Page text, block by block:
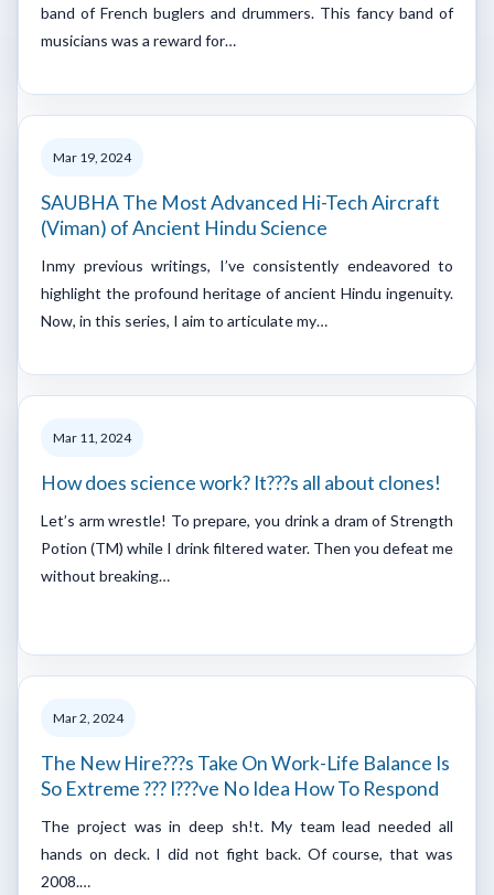
band of French buglers and drummers. This fancy band of
musicians was a reward for…
Mar 19, 2024
SAUBHA The Most Advanced Hi-Tech Aircraft
(Viman) of Ancient Hindu Science
Inmy previous writings, I’ve consistently endeavored to
highlight the profound heritage of ancient Hindu ingenuity.
Now, in this series, I aim to articulate my…
Mar 11, 2024
How does science work? It???s all about clones!
Let’s arm wrestle! To prepare, you drink a dram of Strength
Potion (TM) while I drink filtered water. Then you defeat me
without breaking…
Mar 2, 2024
The New Hire???s Take On Work-Life Balance Is
So Extreme ??? I???ve No Idea How To Respond
The project was in deep sh!t. My team lead needed all
hands on deck. I did not fight back. Of course, that was
2008.…